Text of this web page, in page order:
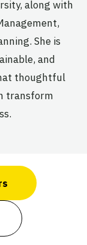
along with
She is
and
thoughtful
transform